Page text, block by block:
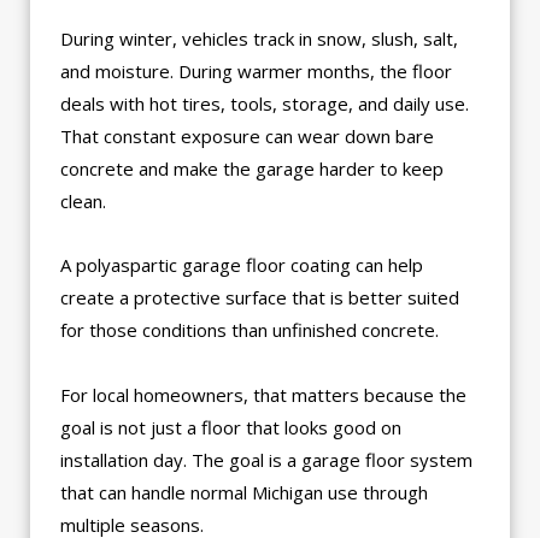
During winter, vehicles track in snow, slush, salt,
and moisture. During warmer months, the floor
deals with hot tires, tools, storage, and daily use.
That constant exposure can wear down bare
concrete and make the garage harder to keep
clean.
A polyaspartic garage floor coating can help
create a protective surface that is better suited
for those conditions than unfinished concrete.
For local homeowners, that matters because the
goal is not just a floor that looks good on
installation day. The goal is a garage floor system
that can handle normal Michigan use through
multiple seasons.